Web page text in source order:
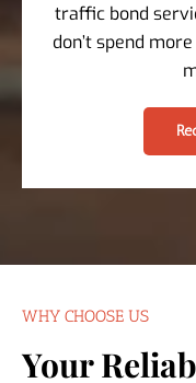
traffic bond
don’t spend
WHY CHOOSE US
Your